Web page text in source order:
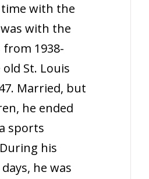
with the
with the
from 1938-
St. Louis
Married, but
he ended
sports
his
he was